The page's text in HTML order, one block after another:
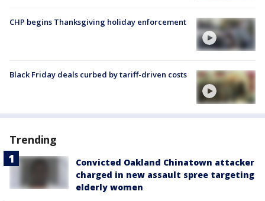
CHP begins Thanksgiving holiday enforcement
Black Friday deals curbed by tariff-driven costs
Trending
Convicted Oakland Chinatown attacker
charged in new assault spree targeting
elderly women